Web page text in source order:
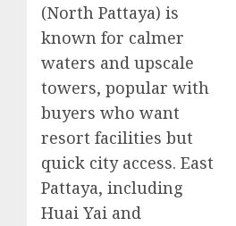
(North Pattaya) is
known for calmer
waters and upscale
towers, popular with
buyers who want
resort facilities but
quick city access. East
Pattaya, including
Huai Yai and